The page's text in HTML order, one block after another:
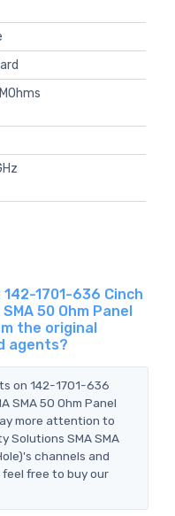
1701-636 Cinch
50 Ohm Panel
the original
agents?
on 142-1701-636
SMA 50 Ohm Panel
more attention to
Solutions SMA SMA
channels and
free to buy our